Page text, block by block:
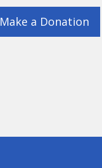
Make a Donation